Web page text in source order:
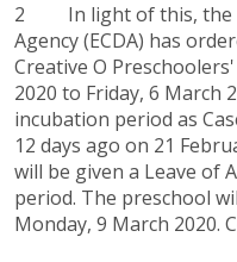
2 In light of this, the
Agency (ECDA) has
Creative O
2020 to Friday, 6 March
incubation period as
12 days ago on 21
will be given a Leave of
period. The preschool
Monday, 9 March 2020.